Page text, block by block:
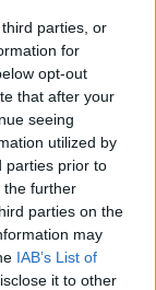
parties, or
for
opt-out
that after your
seeing
utilized by
parties prior to
the further
parties on the
may
IAB’s List of
it to other